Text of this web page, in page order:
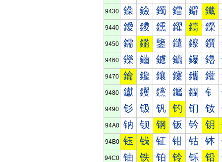
9430 鐰 鐱 鐲 鐳 鐴 鐵
9440 鑀 鑁 鑂 鑃 鑄 鑅
9450 鑐 鑑 鑒 鑓 鑔 鑕
9460 鑠 鑡 鑢 鑣 鑤 鑥
9470 鑰 鑱 鑲 鑳 鑴 鑵
9480 钀 钁 钂 钃 钄 钅
9490 钐 钑 钒 钓 钔 钕
94A0 钠 钡 钢 钣 钤 钥
94B0 钰 钱 钲 钳 钴 钵
94C0 铀 铁 铂 铃 铄 铅